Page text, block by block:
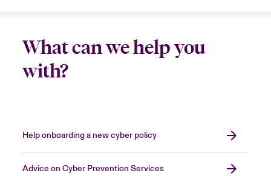
What can we help you
with?
Help onboarding a new cyber policy
Advice on Cyber Prevention Services